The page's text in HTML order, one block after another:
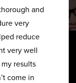
and
very
reduce
very well
results
come in